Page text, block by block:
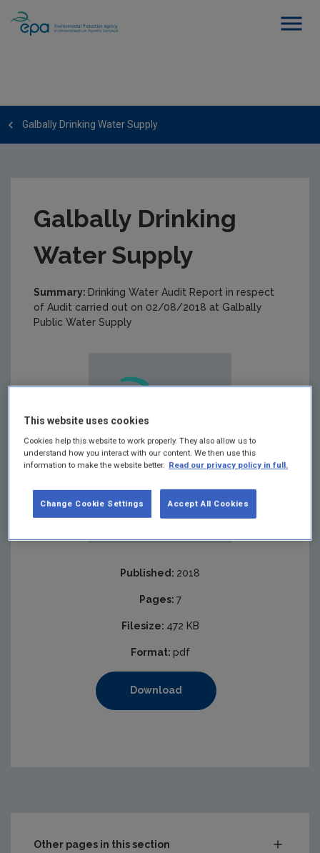
Galbally Drinking Water Supply
Galbally Drinking
Water Supply
Summary: Drinking Water Audit Report in respect
of Audit carried out on 02/08/2018 at Galbally
Public Water Supply
Published: 2018
Pages: 7
Filesize: 472 KB
Format: pdf
Download
Other pages in this section
This website uses cookies
Cookies help this website to work properly. They also allow us to
understand how you interact with our content. We then use this
information to make the website better. Read our privacy policy in full.
Accept All Cookies
Change Cookie Settings